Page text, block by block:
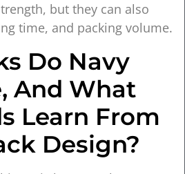
but they can also
time, and packing volume.
Do Navy
And What
Learn From
Design?